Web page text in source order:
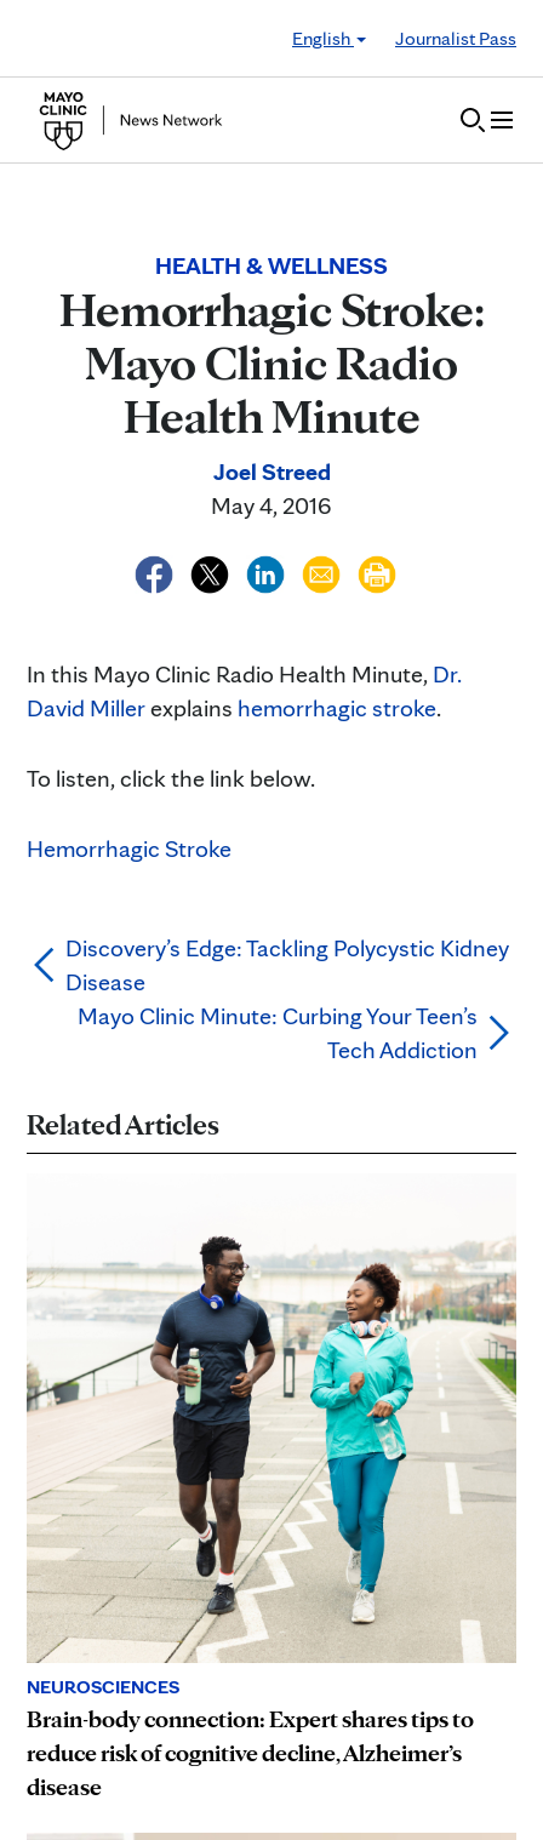
English
Journalist Pass
HEALTH & WELLNESS
Hemorrhagic Stroke:
Mayo Clinic Radio
Health Minute
Joel Streed
May 4, 2016
In this Mayo Clinic Radio Health Minute, Dr.
David Millerexplains hemorrhagic stroke.
To listen, click the link below.
Hemorrhagic Stroke
Discovery’s Edge: Tackling Polycystic Kidney
Disease
Mayo Clinic Minute: Curbing Your Teen’s
Tech Addiction
Related Articles
NEUROSCIENCES
Brain-body connection: Expert shares tips to
reduce risk of cognitive decline, Alzheimer’s
disease